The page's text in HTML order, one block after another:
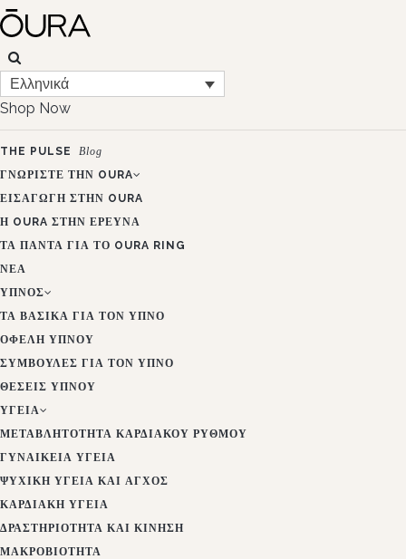
Ελληνικά
Shop Now
THE PULSE
Blog
ΓΝΩΡΊΣΤΕ ΤΗΝ OURA
ΕΙΣΑΓΩΓΉ ΣΤΗΝ OURA
Η OURA ΣΤΗΝ ΈΡΕΥΝΑ
ΤΑ ΠΆΝΤΑ ΓΙΑ ΤΟ OURA RING
ΝΈΑ
ΎΠΝΟΣ
ΤΑ ΒΑΣΙΚΆ ΓΙΑ ΤΟΝ ΎΠΝΟ
ΟΦΈΛΗ ΎΠΝΟΥ
ΣΥΜΒΟΥΛΈΣ ΓΙΑ ΤΟΝ ΎΠΝΟ
ΘΈΣΕΙΣ ΎΠΝΟΥ
ΥΓΕΊΑ
ΜΕΤΑΒΛΗΤΌΤΗΤΑ ΚΑΡΔΙΑΚΟΎ ΡΥΘΜΟΎ
ΓΥΝΑΙΚΕΊΑ ΥΓΕΊΑ
ΨΥΧΙΚΉ ΥΓΕΊΑ ΚΑΙ ΆΓΧΟΣ
ΚΑΡΔΙΑΚΉ ΥΓΕΊΑ
ΔΡΑΣΤΗΡΙΌΤΗΤΑ ΚΑΙ ΚΊΝΗΣΗ
ΜΑΚΡΟΒΙΌΤΗΤΑ